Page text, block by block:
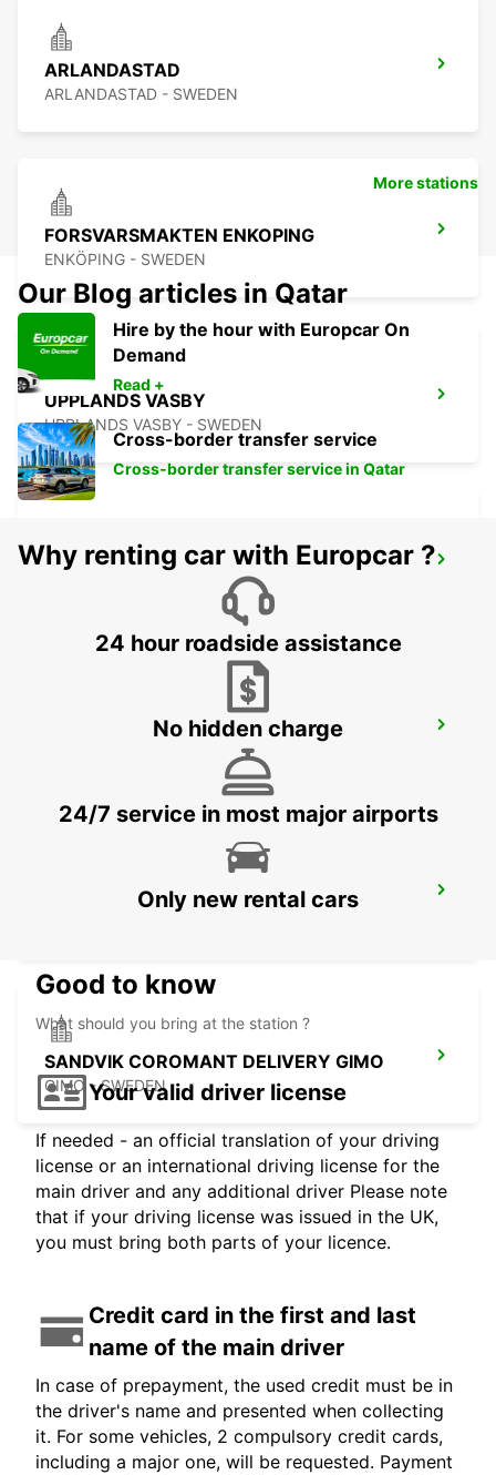
ARLANDASTAD
ARLANDASTAD - SWEDEN
FORSVARSMAKTEN ENKOPING
ENKÖPING - SWEDEN
UPPLANDS VASBY
UPPLANDS VASBY - SWEDEN
STOCKHOLM BREDDEN
UPPLANDS VASBY - SWEDEN
STOCKHOLM SKODA BREDDEN
UPPLANDS VASBY - SWEDEN
VALLENTUNA
SANDVIK COROMANT DELIVERY GIMO
GIMO - SWEDEN
More stations
Our Blog articles in Qatar
Hire by the hour with Europcar On
Demand
Read +
Cross-border transfer service
Cross-border transfer service in Qatar
Why renting car with Europcar ?
24 hour roadside assistance
No hidden charge
24/7 service in most major airports
Only new rental cars
Good to know
What should you bring at the station ?
Your valid driver license
If needed - an official translation of your driving
license or an international driving license for the
main driver and any additional driver Please note
that if your driving license was issued in the UK,
you must bring both parts of your licence.
Credit card in the first and last
name of the main driver
In case of prepayment, the used credit must be in
the driver's name and presented when collecting
it. For some vehicles, 2 compulsory credit cards,
including a major one, will be requested. Payment